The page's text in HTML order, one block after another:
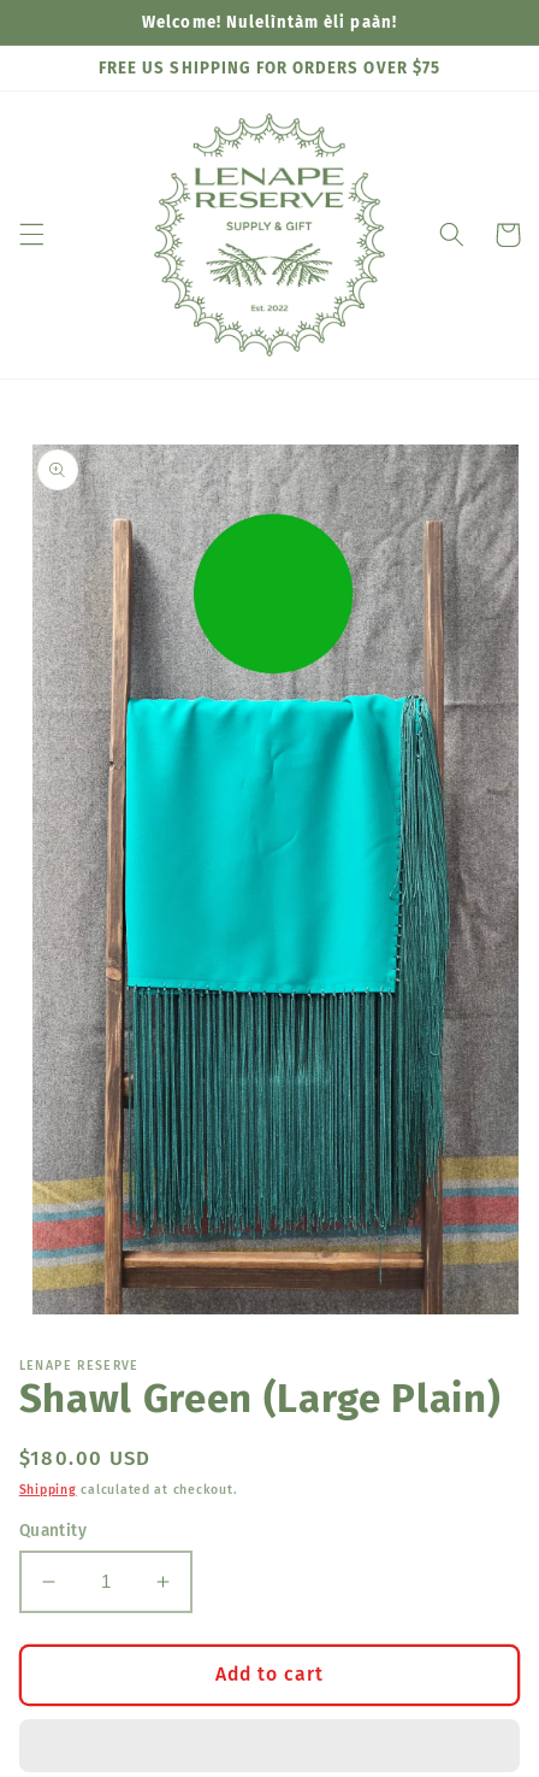
Welcome! Nulelìntàm èli paàn!
FREE US SHIPPING FOR ORDERS OVER $75
Cart
Skip to
product
information
1
modal
LENAPE RESERVE
Shawl Green (Large Plain)
Regular
price
$180.00 USD
Shipping calculated at checkout.
Quantity
Decrease
quantity
for
Green
Increase
quantity
for
Shawl
Green
Add to cart